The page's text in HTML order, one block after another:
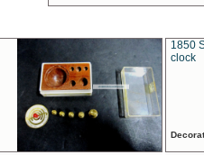
1850
clock